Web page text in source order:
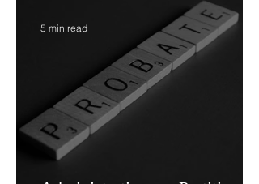
Inheritance in India is
Economic Power
5 min read